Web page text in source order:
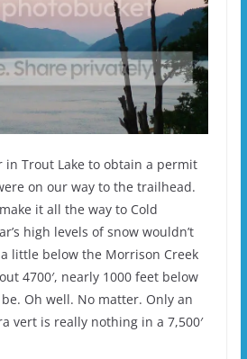
in Trout Lake to obtain a permit
on our way to the trailhead.
it all the way to Cold
high levels of snow wouldn’t
little below the Morrison Creek
4700′, nearly 1000 feet below
Oh well. No matter. Only an
vert is really nothing in a 7,500′